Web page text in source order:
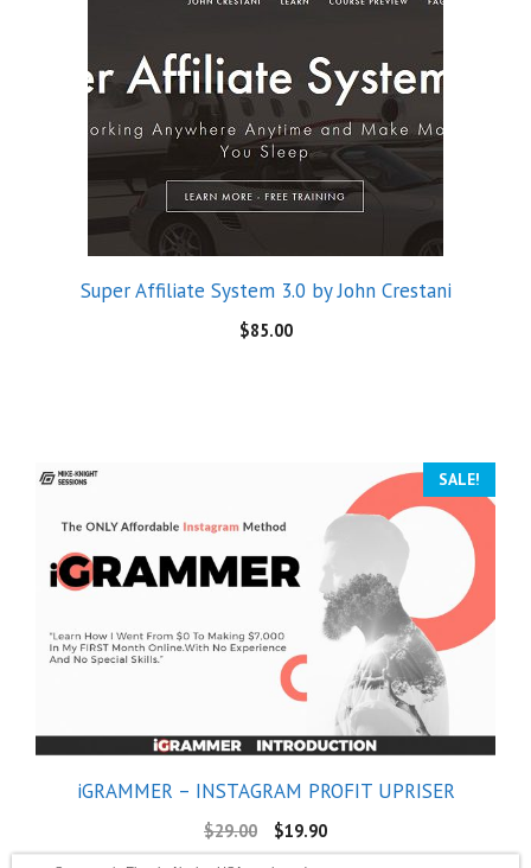
Super Affiliate System 3.0 by John Crestani
$85.00
SALE!
iGRAMMER – INSTAGRAM PROFIT UPRISER
$29.00 $19.90